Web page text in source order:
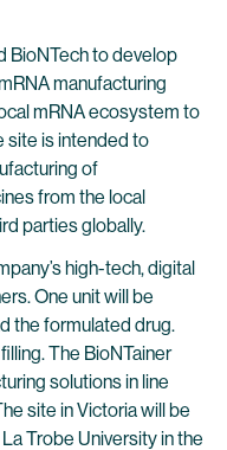
BioNTech to develop
manufacturing
mRNA ecosystem to
site is intended to
of
from the local
parties globally.
high-tech, digital
One unit will be
the formulated drug.
The BioNTainer
solutions in line
site in Victoria will be
Trobe University in the